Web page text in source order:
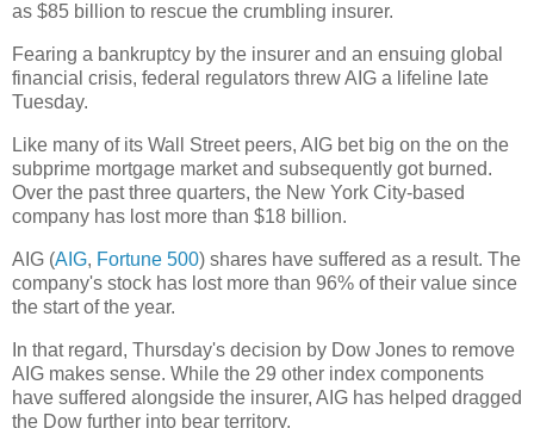
as $85 billion to rescue the crumbling insurer.
Fearing a bankruptcy by the insurer and an ensuing global
financial crisis, federal regulators threw AIG a lifeline late
Tuesday.
Like many of its Wall Street peers, AIG bet big on the on the
subprime mortgage market and subsequently got burned.
Over the past three quarters, the New York City-based
company has lost more than $18 billion.
AIG (AIG, Fortune 500) shares have suffered as a result. The
company's stock has lost more than 96% of their value since
the start of the year.
In that regard, Thursday's decision by Dow Jones to remove
AIG makes sense. While the 29 other index components
have suffered alongside the insurer, AIG has helped dragged
the Dow further into bear territory.